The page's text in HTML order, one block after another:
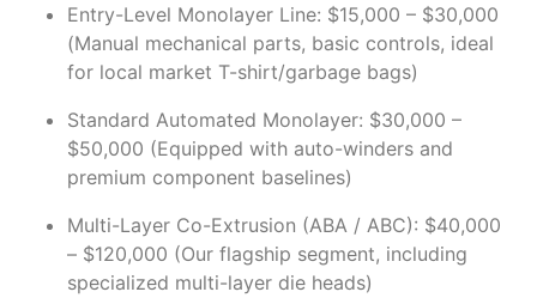
Entry-Level Monolayer Line: $15,000 – $30,000
(Manual mechanical parts, basic controls, ideal
for local market T-shirt/garbage bags)
Standard Automated Monolayer: $30,000 –
$50,000 (Equipped with auto-winders and
premium component baselines)
Multi-Layer Co-Extrusion (ABA / ABC): $40,000
– $120,000 (Our flagship segment, including
specialized multi-layer die heads)